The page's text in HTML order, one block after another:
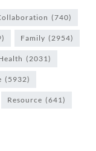
(740)
Family (2954)
(2031)
(5932)
Resource (641)